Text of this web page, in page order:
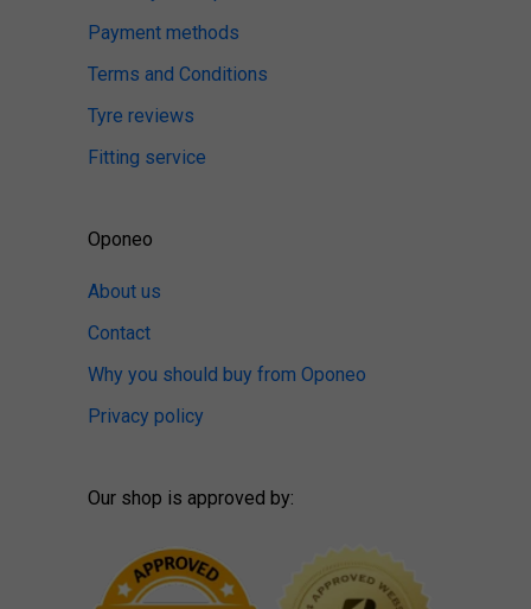
Payment methods
Terms and Conditions
Tyre reviews
Fitting service
Oponeo
About us
Contact
Why you should buy from Oponeo
Privacy policy
Our shop is approved by: